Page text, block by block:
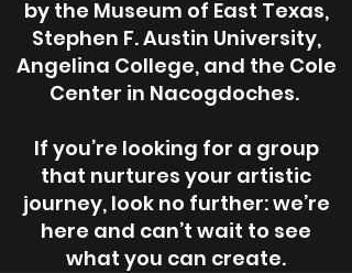
by the Museum of East Texas,
Stephen F. Austin University,
Angelina College, and the Cole
Center in Nacogdoches.
If you’re looking for a group
that nurtures your artistic
journey, look no further: we’re
here and can’t wait to see
what you can create.